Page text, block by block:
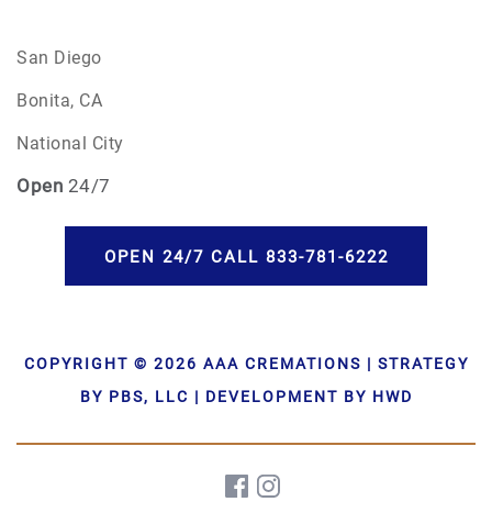
San Diego
Bonita, CA
National City
Open 24/7
COPYRIGHT © 2026 AAA CREMATIONS | STRATEGY
BY PBS, LLC | DEVELOPMENT BY HWD
OPEN 24/7 CALL 833-781-6222